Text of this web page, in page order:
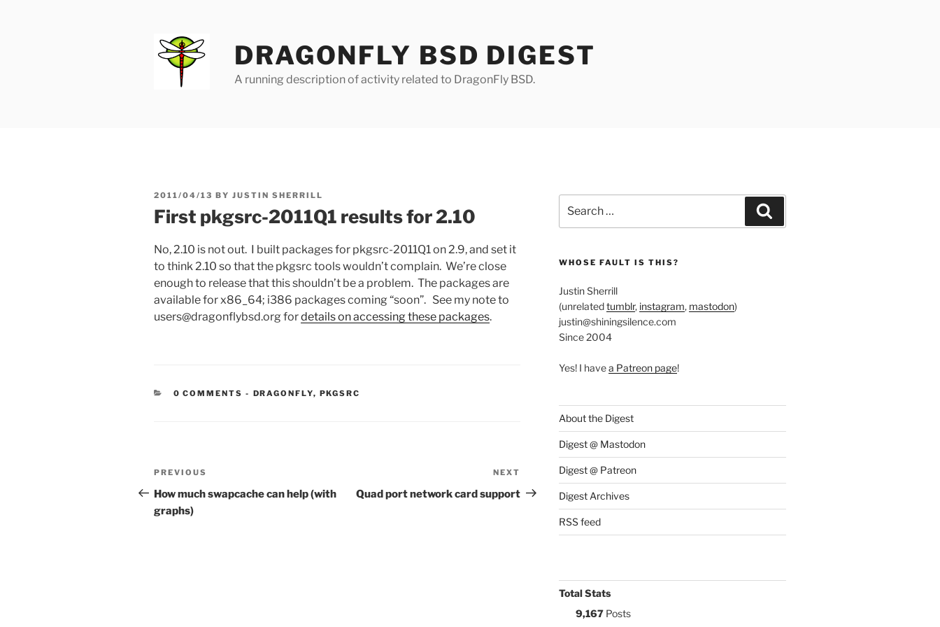
DRAGONFLY BSD DIGEST
A running description of activity related to DragonFly BSD.
POSTED
2011/04/13 BY JUSTIN SHERRILL
First pkgsrc-2011Q1 results for 2.10
No, 2.10 is not out. I built packages for pkgsrc-2011Q1 on 2.9, and set it
to think 2.10 so that the pkgsrc tools wouldn’t complain. We’re close
enough to release that this shouldn’t be a problem. The packages are
available for x86_64; i386 packages coming “soon”. See my note to
users@dragonflybsd.org fordetails on accessing these packages.
0 COMMENTS - CATEGORIES:
DRAGONFLY, PKGSRC
Post
navigation
Previous
Post
PREVIOUS
How much swapcache can help (with
graphs)
Post
NEXT
Quad port network card support
for:
WHOSE FAULT IS THIS?
Justin Sherrill
(unrelatedtumblr, instagram, mastodon)
justin@shiningsilence.com
Since 2004
Yes! I havea Patreon page!
About the Digest
Digest @ Mastodon
Digest @ Patreon
Digest Archives
RSS feed
Total Stats
9,167Posts